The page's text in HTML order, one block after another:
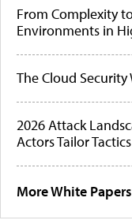
From Complexity
Environments in
The Cloud
2026 Attack
Actors Tailor
More White Papers